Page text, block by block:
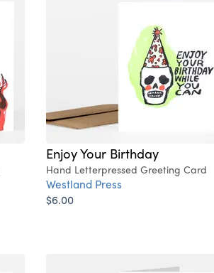
Enjoy Your Birthday
Hand Letterpressed Greeting Card
Westland Press
$6.00